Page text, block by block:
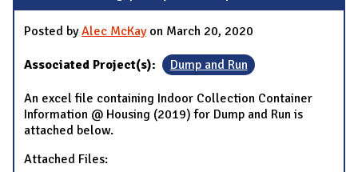
Posted byAlec McKayon March 20, 2020
Associated Project(s): Dump and Run
An excel file containing Indoor Collection Container
Information @ Housing (2019) for Dump and Run is
attached below.
Attached Files: